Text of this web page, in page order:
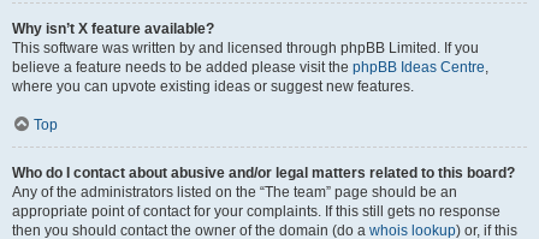
Why isn’t X feature available?
This software was written by and licensed through phpBB Limited. If you
believe a feature needs to be added please visit the phpBB Ideas Centre,
where you can upvote existing ideas or suggest new features.
Top
Who do I contact about abusive and/or legal matters related to this board?
Any of the administrators listed on the “The team” page should be an
appropriate point of contact for your complaints. If this still gets no response
then you should contact the owner of the domain (do a whois lookup) or, if this